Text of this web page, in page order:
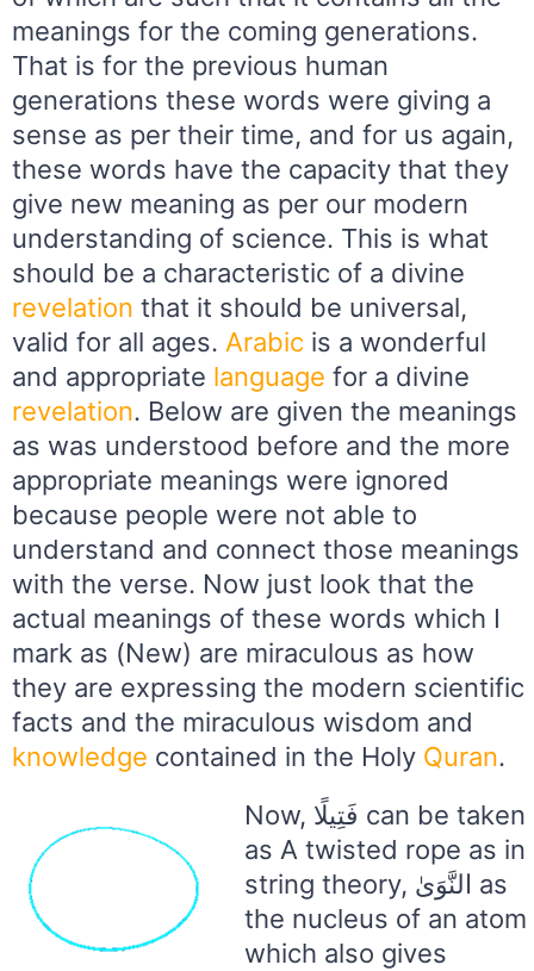
meanings for the coming generations.
That is for the previous human
generations these words were giving a
sense as per their time, and for us again,
these words have the capacity that they
give new meaning as per our modern
understanding of science. This is what
should be a characteristic of a divine
revelation that it should be universal,
valid for all ages. Arabic is a wonderful
and appropriate language for a divine
revelation. Below are given the meanings
as was understood before and the more
appropriate meanings were ignored
because people were not able to
understand and connect those meanings
with the verse. Now just look that the
actual meanings of these words which I
mark as (New) are miraculous as how
they are expressing the modern scientific
facts and the miraculous wisdom and
knowledge contained in the Holy Quran.
Now, فَتِيلًا can be taken
as A twisted rope as in
string theory, النَّوَىٰ as
the nucleus of an atom
which also gives